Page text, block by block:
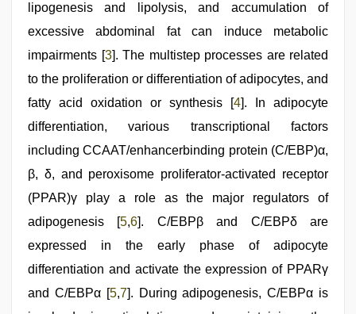
lipogenesis and lipolysis, and accumulation of
excessive abdominal fat can induce metabolic
impairments [3]. The multistep processes are related
to the proliferation or differentiation of adipocytes, and
fatty acid oxidation or synthesis [4]. In adipocyte
differentiation, various transcriptional factors
including CCAAT/enhancerbinding protein (C/EBP)α,
β, δ, and peroxisome proliferator-activated receptor
(PPAR)γ play a role as the major regulators of
adipogenesis [5,6]. C/EBPβ and C/EBPδ are
expressed in the early phase of adipocyte
differentiation and activate the expression of PPARγ
and C/EBPα [5,7]. During adipogenesis, C/EBPα is